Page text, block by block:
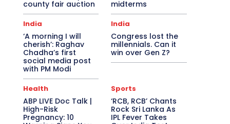
county fair auction
midterms
India
‘A morning I will
cherish’: Raghav
Chadha’s first
social media post
with PM Modi
India
Congress lost the
millennials. Can it
win over Gen Z?
Health
ABP LIVE Doc Talk |
High-Risk
Pregnancy: 10
Sports
‘RCB, RCB’ Chants
Rock Sri Lanka As
IPL Fever Takes